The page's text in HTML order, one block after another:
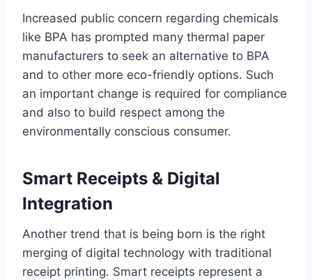
Increased public concern regarding chemicals
like BPA has prompted many thermal paper
manufacturers to seek an alternative to BPA
and to other more eco-friendly options. Such
an important change is required for compliance
and also to build respect among the
environmentally conscious consumer.
Smart Receipts & Digital
Integration
Another trend that is being born is the right
merging of digital technology with traditional
receipt printing. Smart receipts represent a